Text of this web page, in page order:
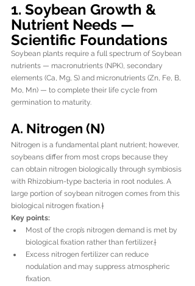
1. Soybean Growth &
Nutrient Needs —
Scientific Foundations
Soybean plants require a full spectrum of Soybean
nutrients — macronutrients (NPK), secondary
elements (Ca, Mg, S) and micronutrients (Zn, Fe, B,
Mo, Mn) — to complete their life cycle from
germination to maturity.
A. Nitrogen (N)
Nitrogen is a fundamental plant nutrient; however,
soybeans differ from most crops because they
can obtain nitrogen biologically through symbiosis
with Rhizobium-type bacteria in root nodules. A
large portion of soybean nitrogen comes from this
biological nitrogen fixation.†
Key points:
Most of the crop’s nitrogen demand is met by
biological fixation rather than fertilizer.†
Excess nitrogen fertilizer can reduce
nodulation and may suppress atmospheric
fixation.